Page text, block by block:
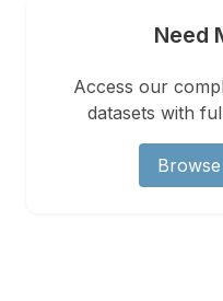
Need
Access our
datasets with